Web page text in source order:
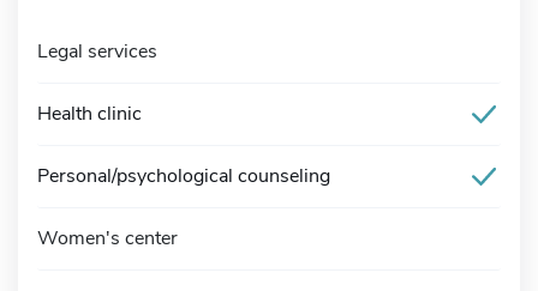
Legal services
Health clinic
Personal/psychological counseling
Women's center